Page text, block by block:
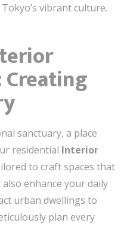
vibrant culture.
Creating
sanctuary, a place
residential Interior
to craft spaces that
enhance your daily
urban dwellings to
plan every